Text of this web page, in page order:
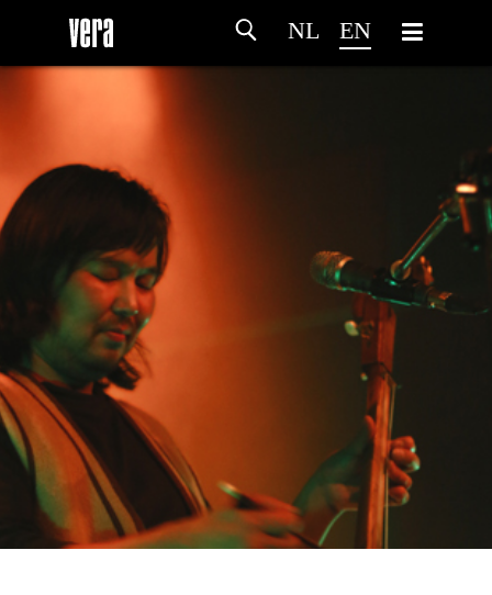
NL EN
HOME AGENDA ARTDIVISION
PHOTOSNEWS INFOWEBSHOP